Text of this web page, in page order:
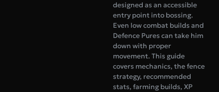
designed as an accessible
entry point into bossing.
Even low combat builds and
Defence Pures can take him
down with proper
movement. This guide
covers mechanics, the fence
strategy, recommended
stats, farming builds, XP